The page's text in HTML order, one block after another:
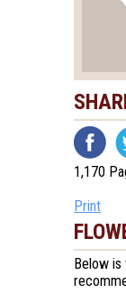
1,170
Print
Below